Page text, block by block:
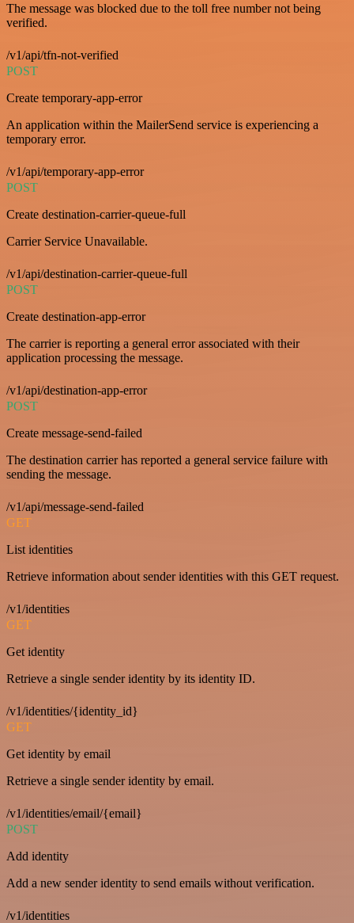
The message was blocked due to the toll free number not being
verified.
/v1/api/tfn-not-verified
POST
Create temporary-app-error
An application within the MailerSend service is experiencing a
temporary error.
/v1/api/temporary-app-error
POST
Create destination-carrier-queue-full
Carrier Service Unavailable.
/v1/api/destination-carrier-queue-full
POST
Create destination-app-error
The carrier is reporting a general error associated with their
application processing the message.
/v1/api/destination-app-error
POST
Create message-send-failed
The destination carrier has reported a general service failure with
sending the message.
/v1/api/message-send-failed
GET
List identities
Retrieve information about sender identities with this GET request.
/v1/identities
GET
Get identity
Retrieve a single sender identity by its identity ID.
/v1/identities/{identity_id}
GET
Get identity by email
Retrieve a single sender identity by email.
/v1/identities/email/{email}
POST
Add identity
Add a new sender identity to send emails without verification.
/v1/identities